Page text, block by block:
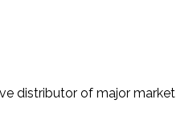
distributor of major market